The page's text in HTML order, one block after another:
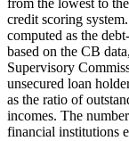
from the lowest to
credit scoring
computed as the
based on the CB
Supervisory
unsecured loan
as the ratio of
incomes. The
financial institutions